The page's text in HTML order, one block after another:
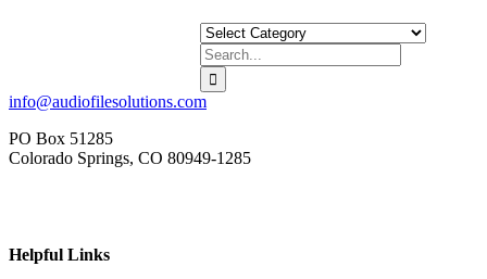
Categories
Search
for:
info@audiofilesolutions.com
PO Box 51285
Colorado Springs, CO 80949-1285
Helpful Links